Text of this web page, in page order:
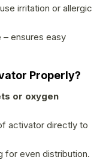
irritation or allergic
– ensures easy
Properly?
or oxygen
activator directly to
for even distribution.